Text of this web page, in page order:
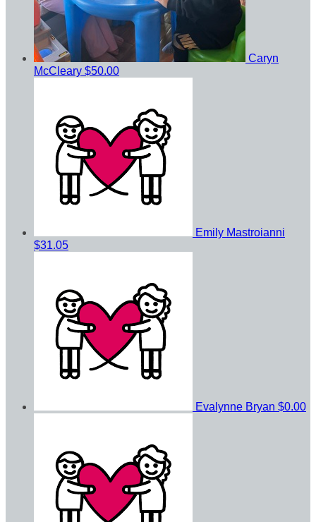
Caryn
McCleary $50.00
Emily Mastroianni
$31.05
Evalynne Bryan $0.00